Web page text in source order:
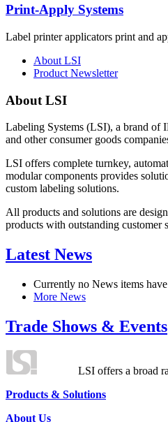
Print-Apply Systems
Label printer applicators print and
About LSI
Product Newsletter
About LSI
Labeling Systems (LSI), a brand of
and other consumer goods
LSI offers complete turnkey,
modular components provides
custom labeling solutions.
All products and solutions are
products with outstanding customer
Latest News
Currently no News items have
More News
Trade Shows & Events
LSI offers a broad
Products & Solutions
About Us